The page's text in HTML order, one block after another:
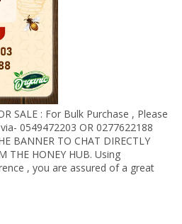
SALE : For Bulk Purchase , Please
0549472203 OR 0277622188
BANNER TO CHAT DIRECTLY
THE HONEY HUB. Using
, you are assured of a great